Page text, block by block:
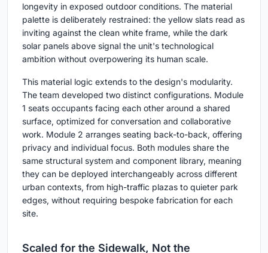
longevity in exposed outdoor conditions. The material
palette is deliberately restrained: the yellow slats read as
inviting against the clean white frame, while the dark
solar panels above signal the unit's technological
ambition without overpowering its human scale.
This material logic extends to the design's modularity.
The team developed two distinct configurations. Module
1 seats occupants facing each other around a shared
surface, optimized for conversation and collaborative
work. Module 2 arranges seating back-to-back, offering
privacy and individual focus. Both modules share the
same structural system and component library, meaning
they can be deployed interchangeably across different
urban contexts, from high-traffic plazas to quieter park
edges, without requiring bespoke fabrication for each
site.
Scaled for the Sidewalk, Not the